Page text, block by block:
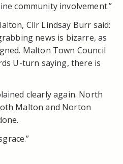
community involvement.”
Cllr Lindsay Burr said:
news is bizarre, as
Malton Town Council
U-turn saying, there is
clearly again. North
Malton and Norton